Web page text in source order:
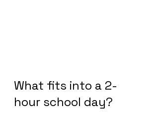
What fits into a 2-
hour school day?